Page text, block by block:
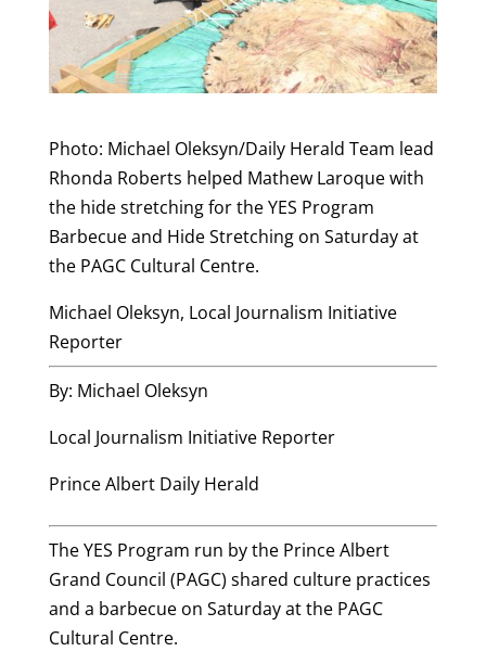
Photo: Michael Oleksyn/Daily Herald Team lead
Rhonda Roberts helped Mathew Laroque with
the hide stretching for the YES Program
Barbecue and Hide Stretching on Saturday at
the PAGC Cultural Centre.
Michael Oleksyn, Local Journalism Initiative
Reporter
By: Michael Oleksyn
Local Journalism Initiative Reporter
Prince Albert Daily Herald
The YES Program run by the Prince Albert
Grand Council (PAGC) shared culture practices
and a barbecue on Saturday at the PAGC
Cultural Centre.